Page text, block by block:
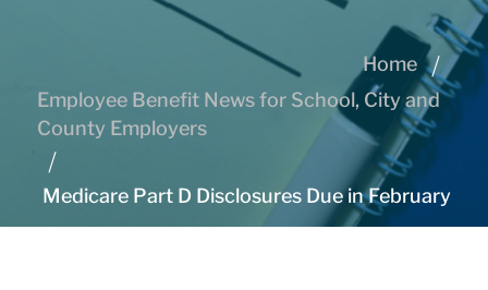
Home
Employee Benefit News for School, City and
County Employers
Medicare Part D Disclosures Due in February